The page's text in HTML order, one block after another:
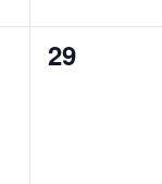
0
29